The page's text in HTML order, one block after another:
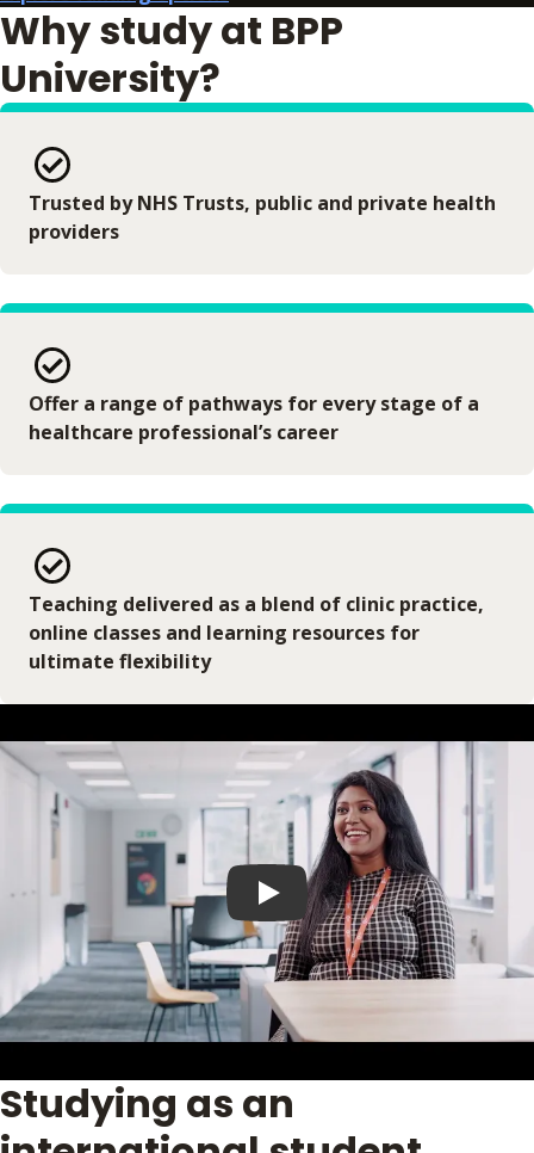
Why study at BPP
University?
Trusted by NHS Trusts, public and private health
providers
Offer a range of pathways for every stage of a
healthcare professional’s career
Teaching delivered as a blend of clinic practice,
online classes and learning resources for
ultimate flexibility
Play video
Studying as an